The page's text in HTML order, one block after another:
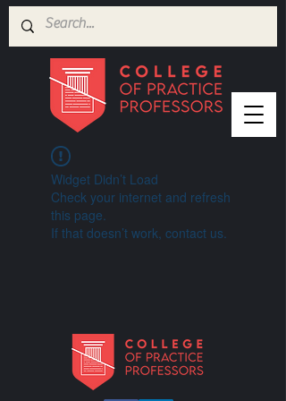
Widget Didn’t Load
Check your internet and refresh
this page.
If that doesn’t work, contact us.